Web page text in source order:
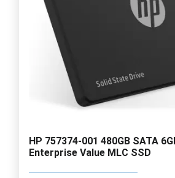
HP 757374-001 480GB SATA
Enterprise Value MLC SSD